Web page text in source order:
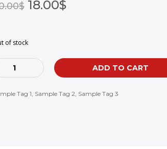
18.00$
of stock
ADD TO CART
Tag 1, Sample Tag 2, Sample Tag 3